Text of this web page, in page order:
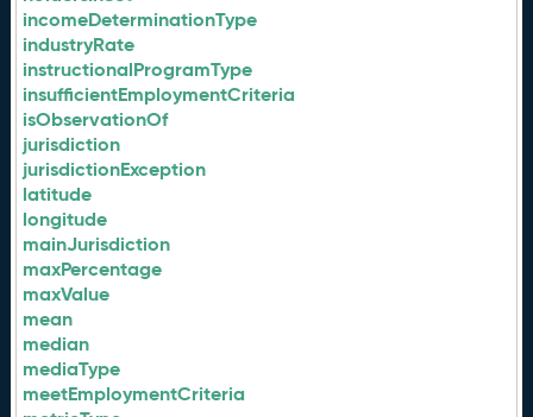
incomeDeterminationType
industryRate
instructionalProgramType
insufficientEmploymentCriteria
isObservationOf
jurisdiction
jurisdictionException
latitude
longitude
mainJurisdiction
maxPercentage
maxValue
mean
median
mediaType
meetEmploymentCriteria